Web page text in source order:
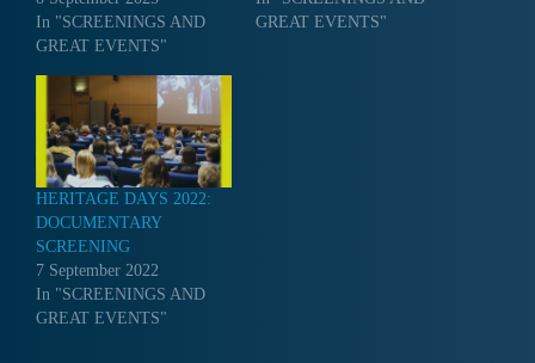
In "SCREENINGS AND
GREAT EVENTS"
GREAT EVENTS"
HERITAGE DAYS 2022:
DOCUMENTARY
SCREENING
7 September 2022
In "SCREENINGS AND
GREAT EVENTS"